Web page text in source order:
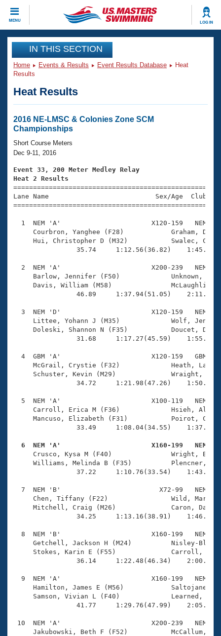
MENU LOG IN
CLOSE
Training
Workout Library
Articles And Videos
Swimming 101
Training Plans
Swimming Guides
Video Stroke Analysis
Club Finder
Workout Tracking
SWIMMER Magazine
Events
Virtual And Fitness Events
2026 Summer Nationals
National Championships
Results And Rankings
Records
Eligibility Policy
Club Finder
Workout Library
About Us
What Is Masters Swimming?
USMS Community
Logo Merchandise
Open Water Central
Coach Central
Volunteer Central
Adult Learn-To-Swim Central
Join
IN THIS SECTION
Home Events & Results Event Results Database
Heat
Results
Heat Results
2016 NE-LMSC & Colonies Zone SCM
Championships
Short Course Meters
Dec 9-11, 2016
Event 33, 200 Meter Medley Relay
Heat 2 Results
Lane Name                           Sex/Age
1  NEM 'A'                       X120-159   NEM
Courbron, Yanghee (F28)
Hui, Christopher D (M32)
35.74     1:12.56(36.82)
2  NEM 'A'                       X200-239   NEM
Barlow, Jennifer (F50)
Davis, William (M58)
46.89     1:37.94(51.05)
3  NEM 'D'                       X120-159   NEM
Littee, Yohann J (M35)
Doleski, Shannon N (F35)
31.68     1:17.27(45.59)
4  GBM 'A'                       X120-159   GBM
McGrail, Crystie (F32)
Schuster, Kevin (M29)
34.72     1:21.98(47.26)
5  NEM 'A'                       X100-119   NEM
Carroll, Erica M (F36)
Mancuso, Elizabeth (F31)
33.49     1:08.04(34.55)
6  NEM 'A'                       X160-199   NEM
Crusco, Kysa M (F40)               Wright,
Williams, Melinda B (F35)
37.22     1:10.76(33.54)
7  NEM 'B'                         X72-99   NEM
Chen, Tiffany (F22)
Mitchell, Craig (M26)
34.25     1:13.16(38.91)
8  NEM 'B'                       X160-199   NEM
Getchell, Jackson H (M24)
Stokes, Karin E (F55)
36.14     1:22.48(46.34)
9  NEM 'A'                       X160-199   NEM
Hamilton, James E (M56)
Samson, Vivian L (F40)
41.77     1:29.76(47.99)
10  NEM 'A'                       X200-239   NEM
Jakubowski, Beth F (F52)